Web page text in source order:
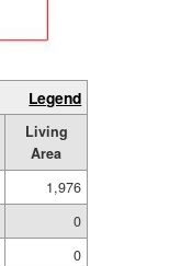
Legend
Living
Area
1,976
0
0